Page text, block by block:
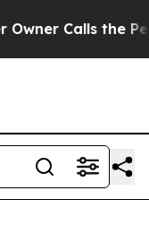
the People